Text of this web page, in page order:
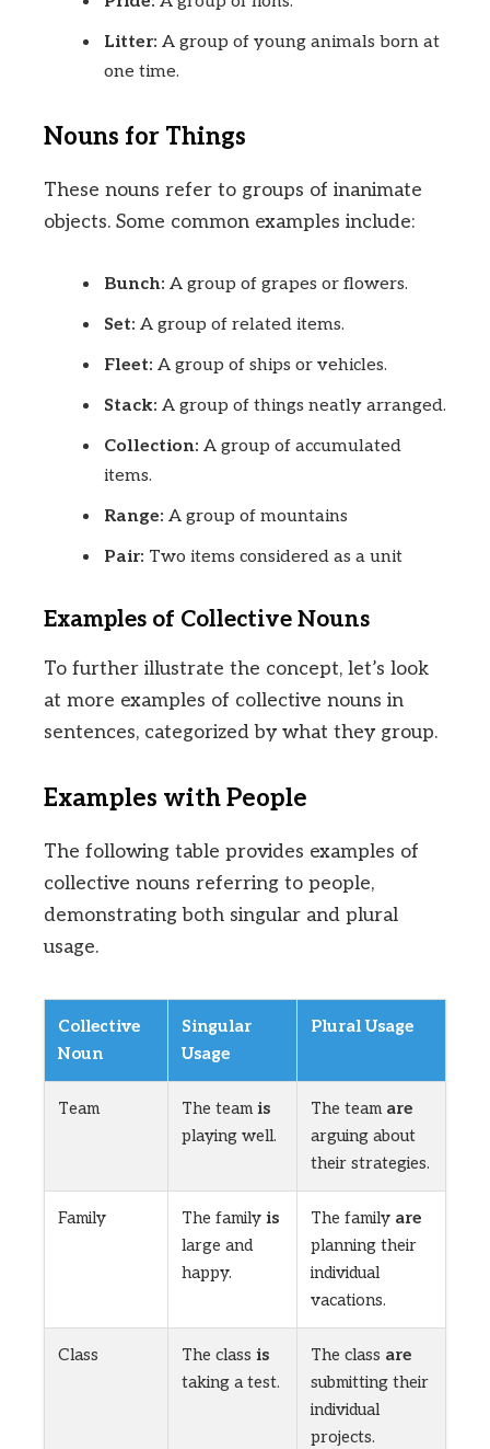
Litter: A group of young animals born at
one time.
Nouns for Things
These nouns refer to groups of inanimate
objects. Some common examples include:
Bunch: A group of grapes or flowers.
Set: A group of related items.
Fleet: A group of ships or vehicles.
Stack: A group of things neatly arranged.
Collection: A group of accumulated
items.
Range: A group of mountains
Pair: Two items considered as a unit
Examples of Collective Nouns
To further illustrate the concept, let’s look
at more examples of collective nouns in
sentences, categorized by what they group.
Examples with People
The following table provides examples of
collective nouns referring to people,
demonstrating both singular and plural
usage.
Collective
Noun
Singular
Usage
Plural Usage
Team The teamis
playing well.
The team are
arguing about
their strategies.
Family The family is
large and
happy.
The family are
planning their
individual
vacations.
Class The class is
taking a test.
The class are
submitting their
individual
projects.